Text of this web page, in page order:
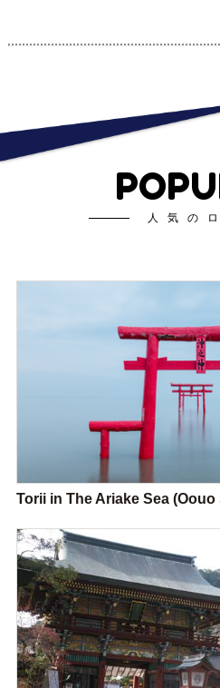
人気の
Torii in The Ariake Sea (Oouo